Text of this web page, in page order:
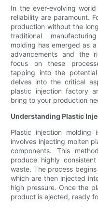
In the ever-evolving
reliability are paramount.
production without the
traditional
molding has emerged as
advancements and the
focus on these
tapping into the
delves into the critical
plastic injection factory
bring to your production
Understanding Plastic
Plastic injection molding
involves injecting molten
components. This
produce highly
waste. The process
which are then injected
high pressure. Once the
product is ejected, ready